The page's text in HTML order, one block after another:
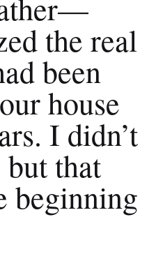
the real
been
house
I didn’t
that
beginning